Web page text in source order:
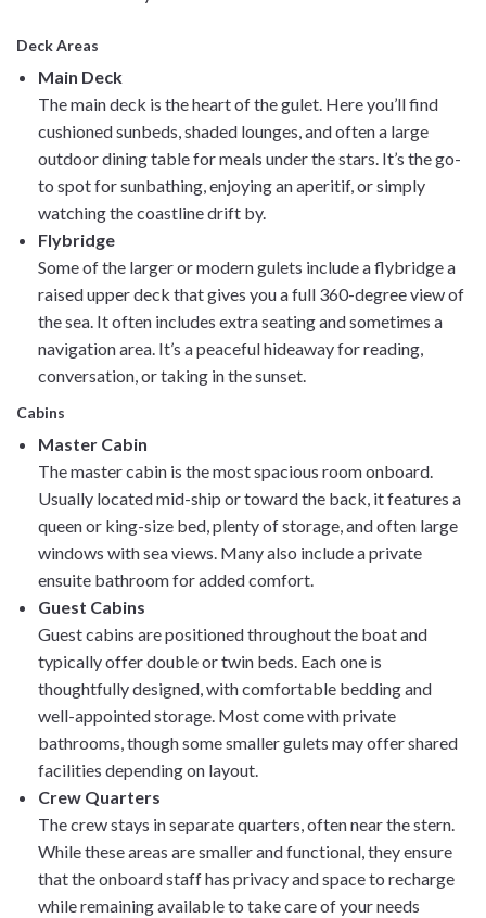
Deck Areas
Main Deck
The main deck is the heart of the gulet. Here you’ll find
cushioned sunbeds, shaded lounges, and often a large
outdoor dining table for meals under the stars. It’s the go-
to spot for sunbathing, enjoying an aperitif, or simply
watching the coastline drift by.
Flybridge
Some of the larger or modern gulets include a flybridge a
raised upper deck that gives you a full 360-degree view of
the sea. It often includes extra seating and sometimes a
navigation area. It’s a peaceful hideaway for reading,
conversation, or taking in the sunset.
Cabins
Master Cabin
The master cabin is the most spacious room onboard.
Usually located mid-ship or toward the back, it features a
queen or king-size bed, plenty of storage, and often large
windows with sea views. Many also include a private
ensuite bathroom for added comfort.
Guest Cabins
Guest cabins are positioned throughout the boat and
typically offer double or twin beds. Each one is
thoughtfully designed, with comfortable bedding and
well-appointed storage. Most come with private
bathrooms, though some smaller gulets may offer shared
facilities depending on layout.
Crew Quarters
The crew stays in separate quarters, often near the stern.
While these areas are smaller and functional, they ensure
that the onboard staff has privacy and space to recharge
while remaining available to take care of your needs